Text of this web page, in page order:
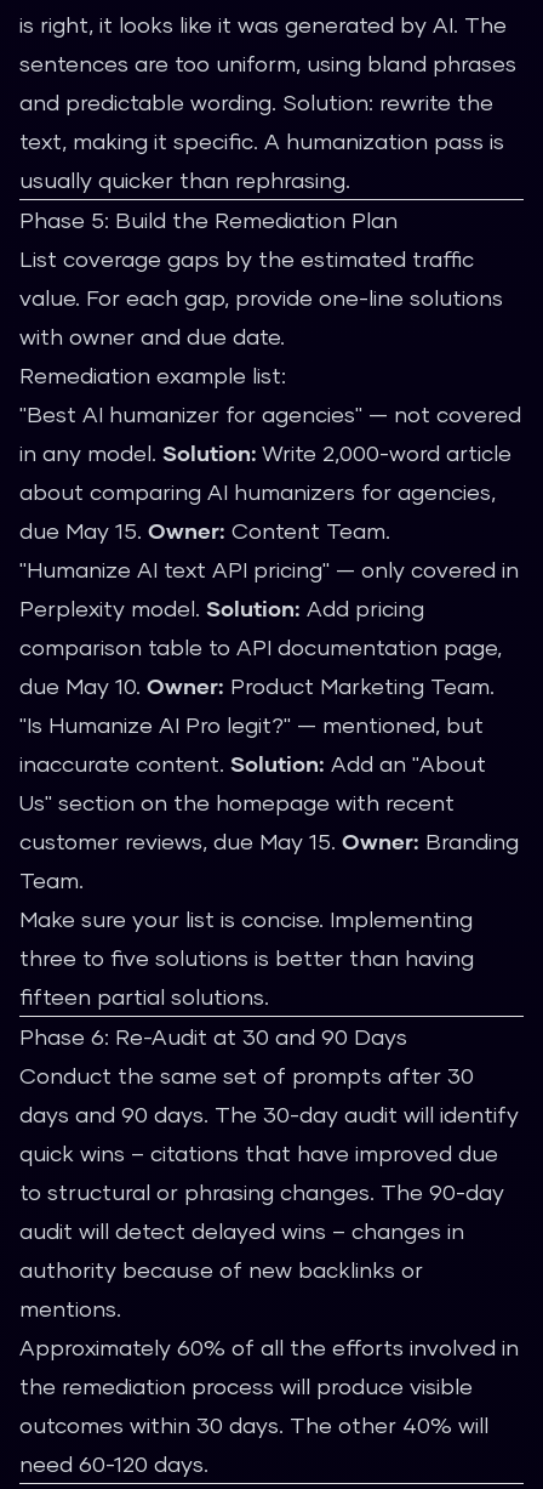
is right, it looks like it was generated by AI. The
sentences are too uniform, using bland phrases
and predictable wording. Solution: rewrite the
text, making it specific. A humanization pass is
usually quicker than rephrasing.
Phase 5: Build the Remediation Plan
List coverage gaps by the estimated traffic
value. For each gap, provide one-line solutions
with owner and due date.
Remediation example list:
"Best AI humanizer for agencies" — not covered
in any model. Solution: Write 2,000-word article
about comparing AI humanizers for agencies,
due May 15. Owner: Content Team.
"Humanize AI text API pricing" — only covered in
Perplexity model. Solution: Add pricing
comparison table to API documentation page,
due May 10. Owner: Product Marketing Team.
"Is Humanize AI Pro legit?" — mentioned, but
inaccurate content. Solution: Add an "About
Us" section on the homepage with recent
customer reviews, due May 15. Owner: Branding
Team.
Make sure your list is concise. Implementing
three to five solutions is better than having
fifteen partial solutions.
Phase 6: Re-Audit at 30 and 90 Days
Conduct the same set of prompts after 30
days and 90 days. The 30-day audit will identify
quick wins – citations that have improved due
to structural or phrasing changes. The 90-day
audit will detect delayed wins – changes in
authority because of new backlinks or
mentions.
Approximately 60% of all the efforts involved in
the remediation process will produce visible
outcomes within 30 days. The other 40% will
need 60-120 days.